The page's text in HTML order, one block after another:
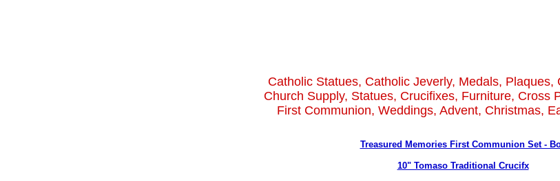
Catholic Statues, Catholic Jeverly, Medals, Plaques,
Church Supply, Statues, Crucifixes, Furniture, Cross
First Communion, Weddings, Advent, Christmas,
Treasured Memories First Communion Set -
10" Tomaso Traditional Crucifx